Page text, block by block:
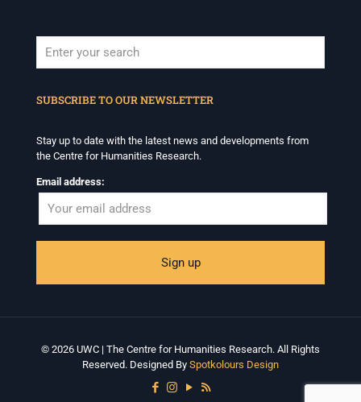
SUBSCRIBE TO OUR NEWSLETTER
Stay up to date with the latest news and developments from
the Centre for Humanities Research.
Email address:
© 2026 UWC | The Centre for Humanities Research. All Rights
Reserved. Designed By Spotkolours Design